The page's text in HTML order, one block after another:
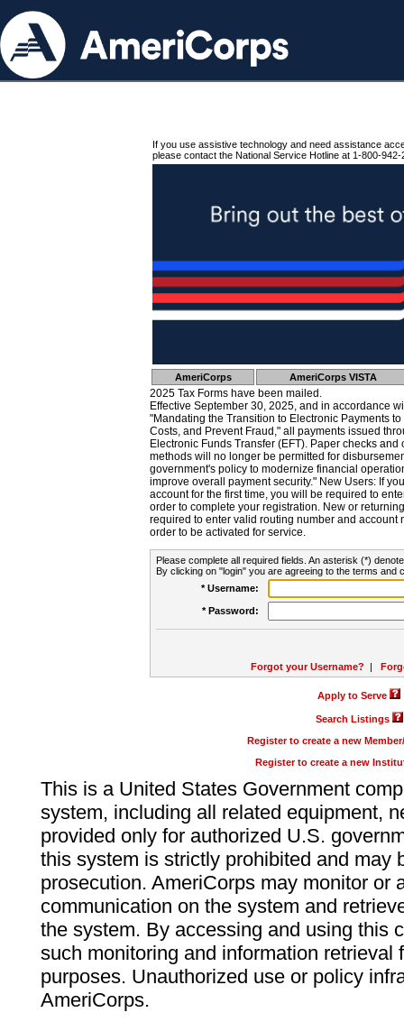
If you use assistive technology and need assistance
please contact the National Service Hotline at 1-800-942-
AmeriCorps AmeriCorps VISTA
2025 Tax Forms have been mailed.
Effective September 30, 2025, and in accordance
"Mandating the Transition to Electronic Payments
Costs, and Prevent Fraud," all payments issued
Electronic Funds Transfer (EFT). Paper checks
methods will no longer be permitted for
government's policy to modernize financial
improve overall payment security." New Users: If
account for the first time, you will be required to
order to complete your registration. New or
required to enter valid routing number and account
order to be activated for service.
Please complete all required fields. An asterisk (*)
By clicking on "login" you are agreeing to the terms and
* Username:
* Password:
Forgot your Username? |
Apply to Serve
Search Listings
Register to create a new
Register to create a new
This is a United States Government
system, including all related equipment,
provided only for authorized U.S.
this system is strictly prohibited and may
prosecution. AmeriCorps may monitor or
communication on the system and
the system. By accessing and using this
such monitoring and information retrieval
purposes. Unauthorized use or policy
AmeriCorps.